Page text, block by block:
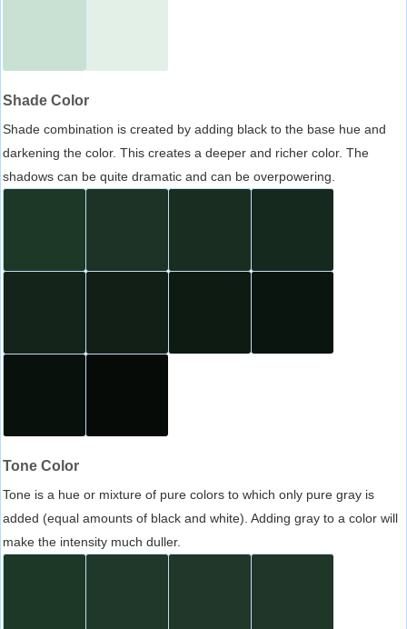
Shade Color
Shade combination is created by adding black to the base hue and
darkening the color. This creates a deeper and richer color. The
shadows can be quite dramatic and can be overpowering.
Tone Color
Tone is a hue or mixture of pure colors to which only pure gray is
added (equal amounts of black and white). Adding gray to a color will
make the intensity much duller.